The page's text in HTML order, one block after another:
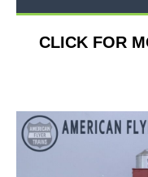
CLICK FOR